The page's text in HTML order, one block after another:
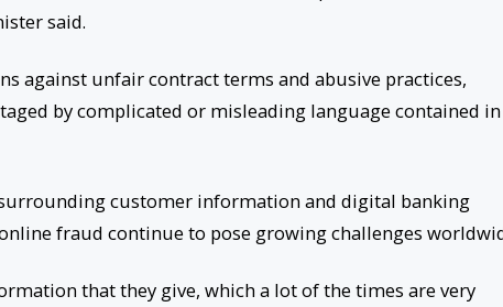
said.
against unfair contract terms and abusive practices,
by complicated or misleading language contained in
customer information and digital banking
fraud continue to pose growing challenges
that they give, which a lot of the times are very